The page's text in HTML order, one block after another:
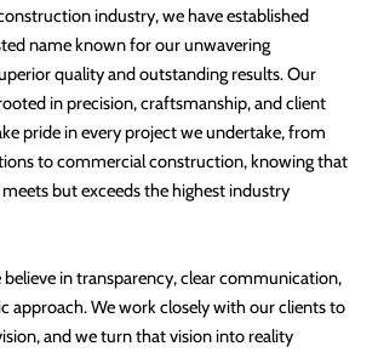
industry, we have established
name known for our unwavering
quality and outstanding results. Our
in precision, craftsmanship, and client
pride in every project we undertake, from
to commercial construction, knowing that
but exceeds the highest industry
believe in transparency, clear communication,
approach. We work closely with our clients to
and we turn that vision into reality